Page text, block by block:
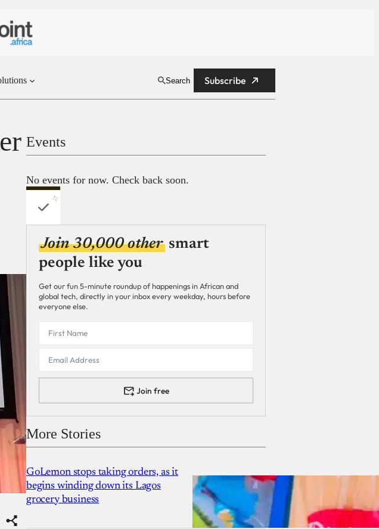
Search Subscribe
Events
No events for now. Check back soon.
Join 30,000 other smart
people like you
Get our fun 5-minute roundup of happenings in African and
global tech, directly in your inbox every weekday, hours before
everyone else.
Join free
More Stories
GoLemon stops taking orders, as it
begins winding down its Lagos
grocery business